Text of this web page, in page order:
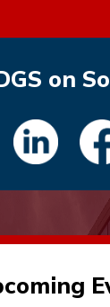
on